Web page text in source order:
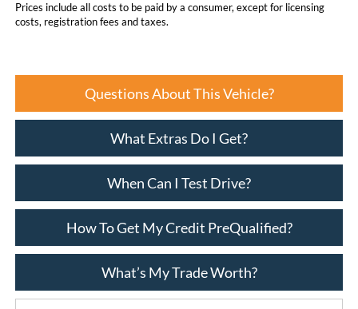
Prices include all costs to be paid by a consumer, except for licensing
costs, registration fees and taxes.
Questions About This Vehicle?
What Extras Do I Get?
When Can I Test Drive?
How To Get My Credit PreQualified?
What’s My Trade Worth?